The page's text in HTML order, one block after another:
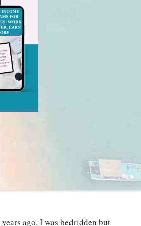
ago, I was bedridden but